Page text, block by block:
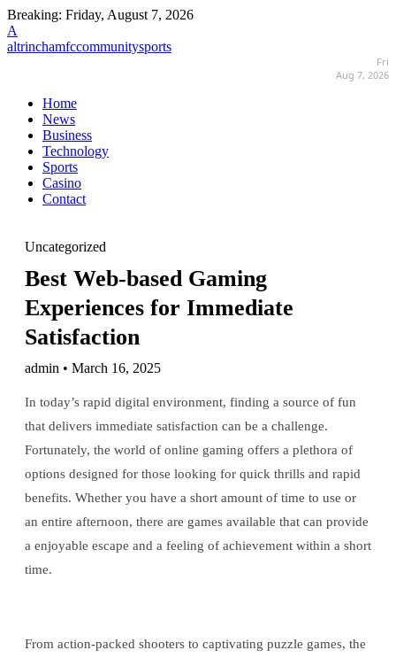
Breaking: Friday, August 7, 2026
A
altrinchamfccommunitysports
Fri
Aug 7, 2026
Home
News
Business
Technology
Sports
Casino
Contact
Uncategorized
Best Web-based Gaming
Experiences for Immediate
Satisfaction
admin • March 16, 2025
In today’s rapid digital environment, finding a source of fun
that delivers immediate satisfaction can be a challenge.
Fortunately, the world of online gaming offers a plethora of
options designed for those looking for quick thrills and rapid
benefits. Whether you have a short amount of time to use or
an entire afternoon, there are games available that can provide
a enjoyable escape and a feeling of achievement within a short
time.
From action-packed shooters to captivating puzzle games, the